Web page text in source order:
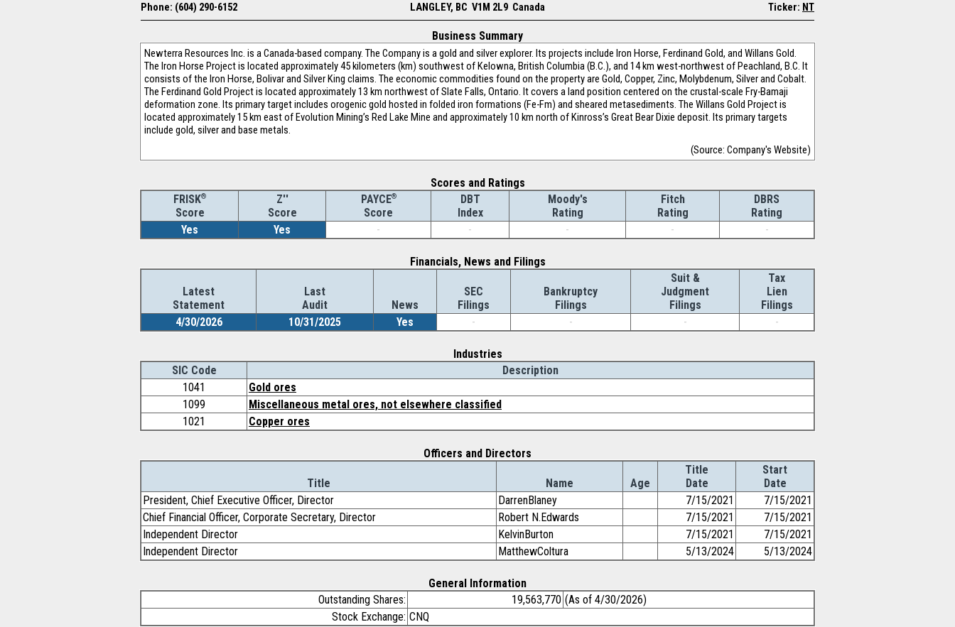
Phone: (604) 290-6152
LANGLEY, BC V1M 2L9 Canada Ticker: NT
Business Summary
Newterra Resources Inc. is a Canada-based company. The Company is a gold and silver explorer. Its projects include Iron Horse, Ferdinand Gold, and Willans Gold.
The Iron Horse Project is located approximately 45 kilometers (km) southwest of Kelowna, British Columbia (B.C.), and 14 km west-northwest of Peachland, B.C. It
consists of the Iron Horse, Bolivar and Silver King claims. The economic commodities found on the property are Gold, Copper, Zinc, Molybdenum, Silver and Cobalt.
The Ferdinand Gold Project is located approximately 13 km northwest of Slate Falls, Ontario. It covers a land position centered on the crustal-scale Fry-Bamaji
deformation zone. Its primary target includes orogenic gold hosted in folded iron formations (Fe-Fm) and sheared metasediments. The Willans Gold Project is
located approximately 15 km east of Evolution Mining’s Red Lake Mine and approximately 10 km north of Kinross’s Great Bear Dixie deposit. Its primary targets
include gold, silver and base metals.
(Source: Company's Website)
Scores and Ratings
FRISK®
Score
Z''
Score
PAYCE®
Score
DBT
Index
Moody's
Rating
Fitch
Rating
DBRS
Rating
Yes
Yes - - - - -
Financials, News and Filings
Latest
Statement
Last
Audit
News
SEC
Filings
Bankruptcy
Filings
Suit &
Judgment
Filings
Tax
Lien
Filings
4/30/2026
10/31/2025 Yes - - - -
Industries
SIC Code
Description
1041
Gold ores
1099
Miscellaneous metal ores, not elsewhere classified
1021
Copper ores
Officers and Directors
Title Name Age
Title
Date
Start
Date
President, Chief Executive Officer, Director
DarrenBlaney 7/15/2021
7/15/2021
Chief Financial Officer, Corporate Secretary, Director
Robert N.Edwards 7/15/2021
7/15/2021
Independent Director
KelvinBurton 7/15/2021
7/15/2021
Independent Director
MatthewColtura 5/13/2024 5/13/2024
General Information
Outstanding Shares:
19,563,770 (As of 4/30/2026)
Stock Exchange: CNQ